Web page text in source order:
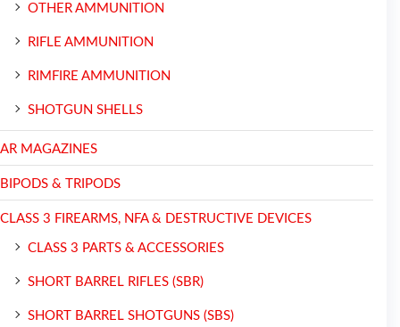
OTHER AMMUNITION
RIFLE AMMUNITION
RIMFIRE AMMUNITION
SHOTGUN SHELLS
AR MAGAZINES
BIPODS & TRIPODS
CLASS 3 FIREARMS, NFA & DESTRUCTIVE DEVICES
CLASS 3 PARTS & ACCESSORIES
SHORT BARREL RIFLES (SBR)
SHORT BARREL SHOTGUNS (SBS)